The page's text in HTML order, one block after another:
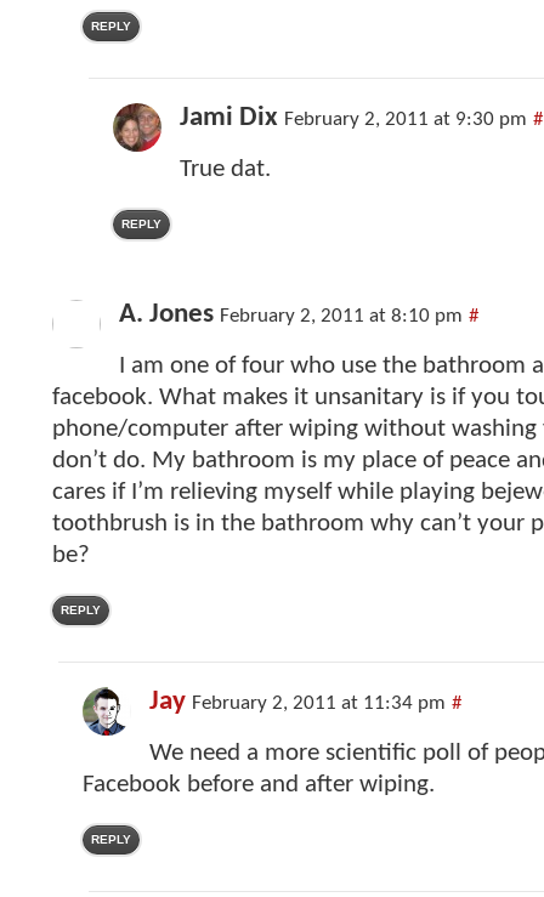
REPLY
Jami Dix February 2, 2011 at 9:30 pm #
True dat.
REPLY
A. Jones February 2, 2011 at 8:10 pm #
I am one of four who use the bathroom
facebook. What makes it unsanitary is if you
phone/computer after wiping without washing
don’t do. My bathroom is my place of peace
cares if I’m relieving myself while playing
toothbrush is in the bathroom why can’t your
be?
REPLY
Jay February 2, 2011 at 11:34 pm #
We need a more scientific poll of
Facebook before and after wiping.
REPLY